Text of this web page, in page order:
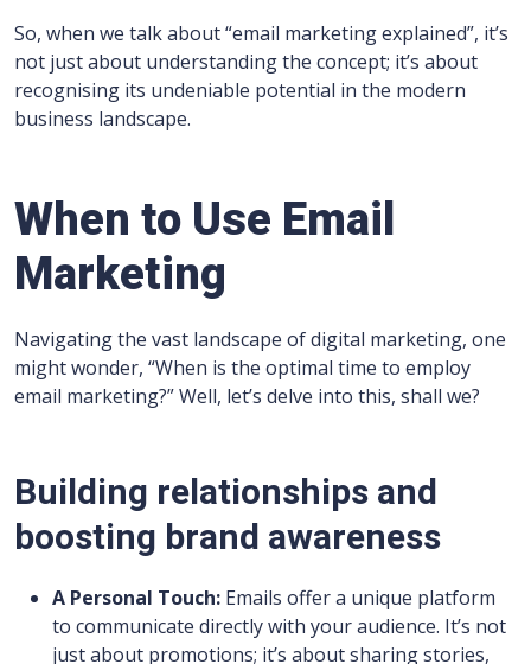
So, when we talk about “email marketing explained”, it’s
not just about understanding the concept; it’s about
recognising its undeniable potential in the modern
business landscape.
When to Use Email
Marketing
Navigating the vast landscape of digital marketing, one
might wonder, “When is the optimal time to employ
email marketing?” Well, let’s delve into this, shall we?
Building relationships and
boosting brand awareness
A Personal Touch: Emails offer a unique platform
to communicate directly with your audience. It’s not
just about promotions; it’s about sharing stories,